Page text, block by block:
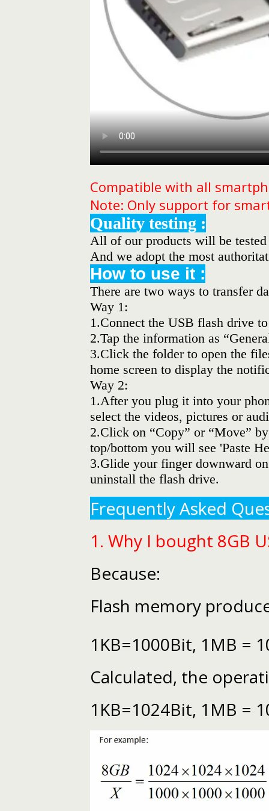
Compatible with all
Note: Only support for
Quality testing :
All of our products will be
And we adopt the most
How to use it :
There are two ways to transfer
Way 1:
1.Connect the USB flash drive
2.Tap the information as
3.Click the folder to open the
home screen to display the
Way 2:
1.After you plug it into your
select the videos, pictures or
2.Click on “Copy” or “Move”
top/bottom you will see 'Paste
3.Glide your finger downward
uninstall the flash drive.
Frequently Asked
1. Why I bought 8GB
Because:
Flash memory
1KB=1000Bit, 1MB =
Calculated, the
1KB=1024Bit, 1MB =